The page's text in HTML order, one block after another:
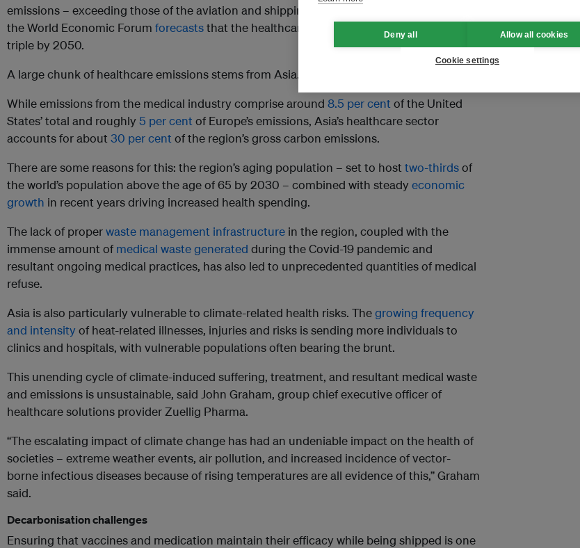
emissions – exceeding those of the aviation and shipping industry. If left unaddressed,
the World Economic Forum forecaststhat the healthcare sector’s carbon footprint could
triple by 2050.
A large chunk of healthcare emissions stems from Asia.
While emissions from the medical industry comprise around 8.5 per cent of the United
States’ total and roughly 5 per cent of Europe’s emissions, Asia’s healthcare sector
accounts for about 30 per cent of the region’s gross carbon emissions.
There are some reasons for this: the region’s aging population – set to host two-thirdsof
the world’s population above the age of 65 by 2030 – combined with steady economic
growth in recent years driving increased health spending.
The lack of properwaste management infrastructure in the region, coupled with the
immense amount of medical waste generated during the Covid-19 pandemic and
resultant ongoing medical practices, has also led to unprecedented quantities of medical
refuse.
Asia is also particularly vulnerable to climate-related health risks. Thegrowing frequency
and intensityof heat-related illnesses, injuries and risks is sending more individuals to
clinics and hospitals, with vulnerable populations often bearing the brunt.
This unending cycle of climate-induced suffering, treatment, and resultant medical waste
and emissions is unsustainable, said John Graham, group chief executive officer of
healthcare solutions provider Zuellig Pharma.
“The escalating impact of climate change has had an undeniable impact on the health of
societies – extreme weather events, air pollution, and increased incidence of vector-
borne infectious diseases because of rising temperatures are all evidence of this,” Graham
said.
Decarbonisation challenges
Ensuring that vaccines and medication maintain their efficacy while being shipped is one
Deny all Allow all cookies
Cookie settings